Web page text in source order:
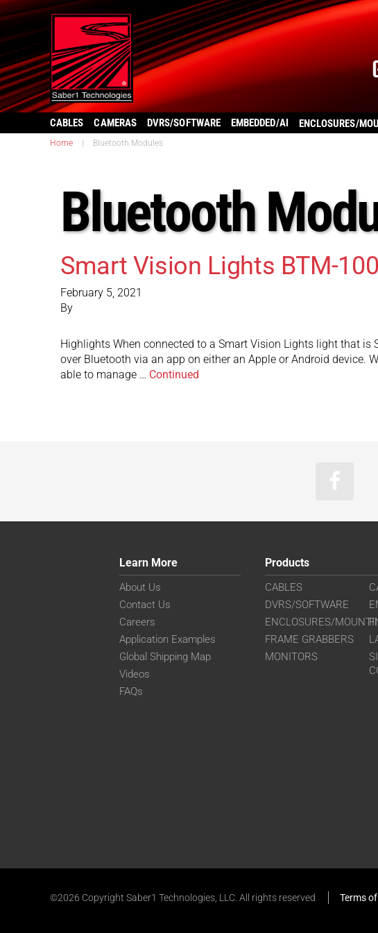
CABLES CAMERAS DVRS/SOFTWARE EMBEDDED/AI ENCLOSURES/
Home Bluetooth Modules
Bluetooth
Smart Vision Lights BTM-
February 5, 2021
By
Highlights When connected to a Smart Vision Lights light that
over Bluetooth via an app on either an Apple or Android device.
able to manage … Continued
Learn More
About Us
Contact Us
Careers
Application Examples
Global Shipping Map
Videos
FAQs
Products
CABLES
DVRS/SOFTWARE
ENCLOSURES/
FRAME GRABBERS
MONITORS
©2026 Copyright Saber1 Technologies, LLC. All rights reserved Terms